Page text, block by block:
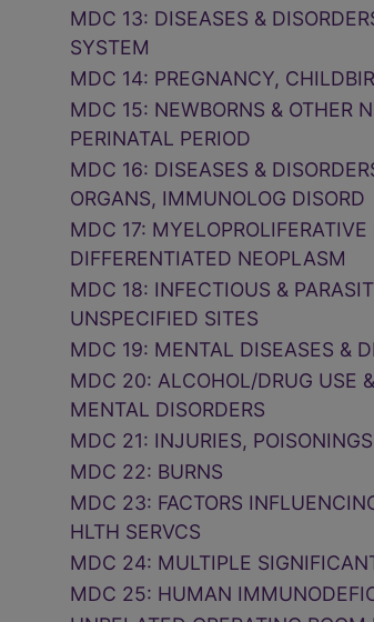
MDC 13: DISEASES &
SYSTEM
MDC 14: PREGNANCY,
MDC 15: NEWBORNS & OTHER
PERINATAL PERIOD
MDC 16: DISEASES &
ORGANS, IMMUNOLOG DISORD
MDC 17:
DIFFERENTIATED NEOPLASM
MDC 18: INFECTIOUS &
UNSPECIFIED SITES
MDC 19: MENTAL DISEASES &
MDC 20: ALCOHOL/DRUG USE
MENTAL DISORDERS
MDC 21: INJURIES,
MDC 22: BURNS
MDC 23: FACTORS
HLTH SERVCS
MDC 24: MULTIPLE
MDC 25: HUMAN